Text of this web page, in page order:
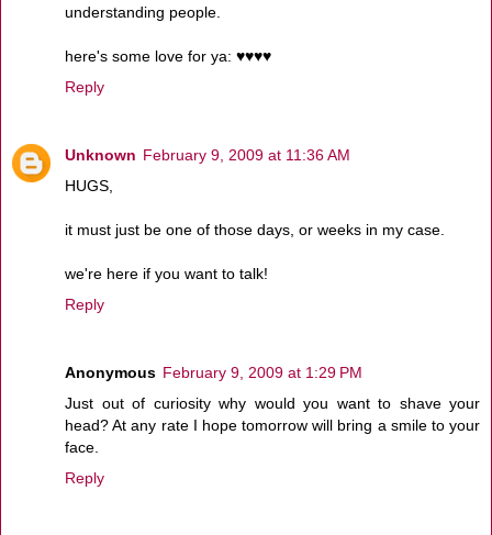
understanding people.
here's some love for ya: ♥♥♥♥
Reply
Unknown February 9, 2009 at 11:36 AM
HUGS,
it must just be one of those days, or weeks in my case.
we're here if you want to talk!
Reply
Anonymous February 9, 2009 at 1:29 PM
Just out of curiosity why would you want to shave your
head? At any rate I hope tomorrow will bring a smile to your
face.
Reply